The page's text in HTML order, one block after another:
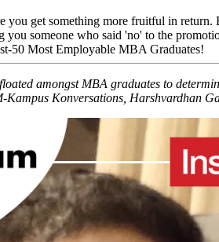
get something more fruitful in
you someone who said 'no' to the
50 Most Employable MBA Graduates!
amongst MBA graduates to
Konversations, Harshvardhan